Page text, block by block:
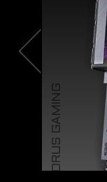
AORUS GAMING